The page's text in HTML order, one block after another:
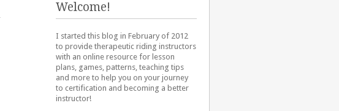
Welcome!
I started this blog in February of 2012
to provide therapeutic riding instructors
with an online resource for lesson
plans, games, patterns, teaching tips
and more to help you on your journey
to certification and becoming a better
instructor!